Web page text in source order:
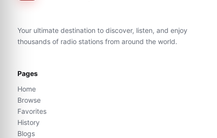
Your ultimate destination to discover, listen, and enjoy
thousands of radio stations from around the world.
Pages
Home
Browse
Favorites
History
Blogs